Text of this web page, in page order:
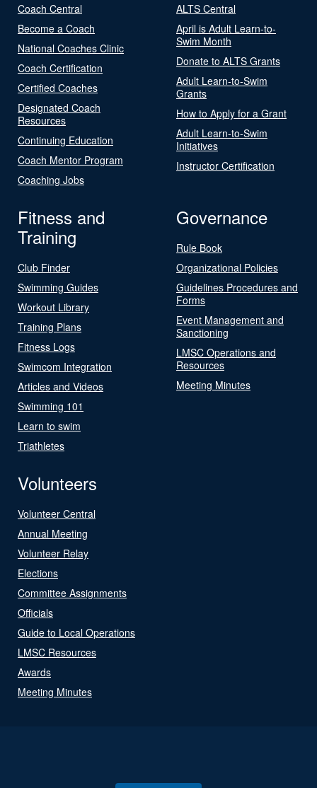
Coach Central
Become a Coach
National Coaches Clinic
Coach Certification
Certified Coaches
Designated Coach
Resources
Continuing Education
Coach Mentor Program
Coaching Jobs
ALTS Central
April is Adult Learn-to-
Swim Month
Donate to ALTS Grants
Adult Learn-to-Swim
Grants
How to Apply for a Grant
Adult Learn-to-Swim
Initiatives
Instructor Certification
Fitness and
Training
Club Finder
Swimming Guides
Workout Library
Training Plans
Fitness Logs
Swimcom Integration
Articles and Videos
Swimming 101
Learn to swim
Triathletes
Governance
Rule Book
Organizational Policies
Guidelines Procedures and
Forms
Event Management and
Sanctioning
LMSC Operations and
Resources
Meeting Minutes
Volunteers
Volunteer Central
Annual Meeting
Volunteer Relay
Elections
Committee Assignments
Officials
Guide to Local Operations
LMSC Resources
Awards
Meeting Minutes